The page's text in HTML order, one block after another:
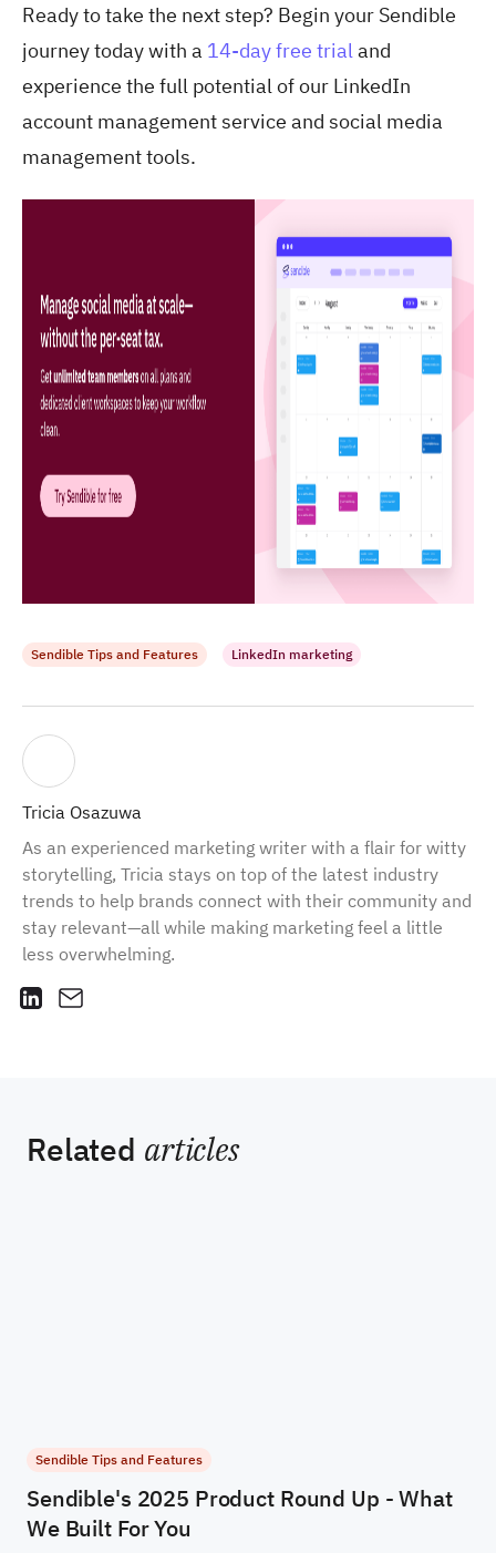
Ready to take the next step? Begin your Sendible
journey today with a 14-day free trial and
experience the full potential of our LinkedIn
account management service and social media
management tools.
Sendible Tips and Features LinkedIn marketing
Tricia Osazuwa
As an experienced marketing writer with a flair for witty
storytelling, Tricia stays on top of the latest industry
trends to help brands connect with their community and
stay relevant—all while making marketing feel a little
less overwhelming.
Related articles
Sendible Tips and Features
Sendible's 2025 Product Round Up - What
We Built For You